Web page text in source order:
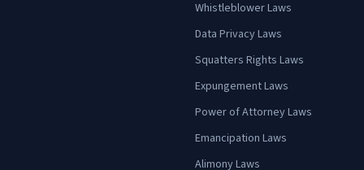
Whistleblower Laws
Data Privacy Laws
Squatters Rights Laws
Expungement Laws
Power of Attorney Laws
Emancipation Laws
Alimony Laws